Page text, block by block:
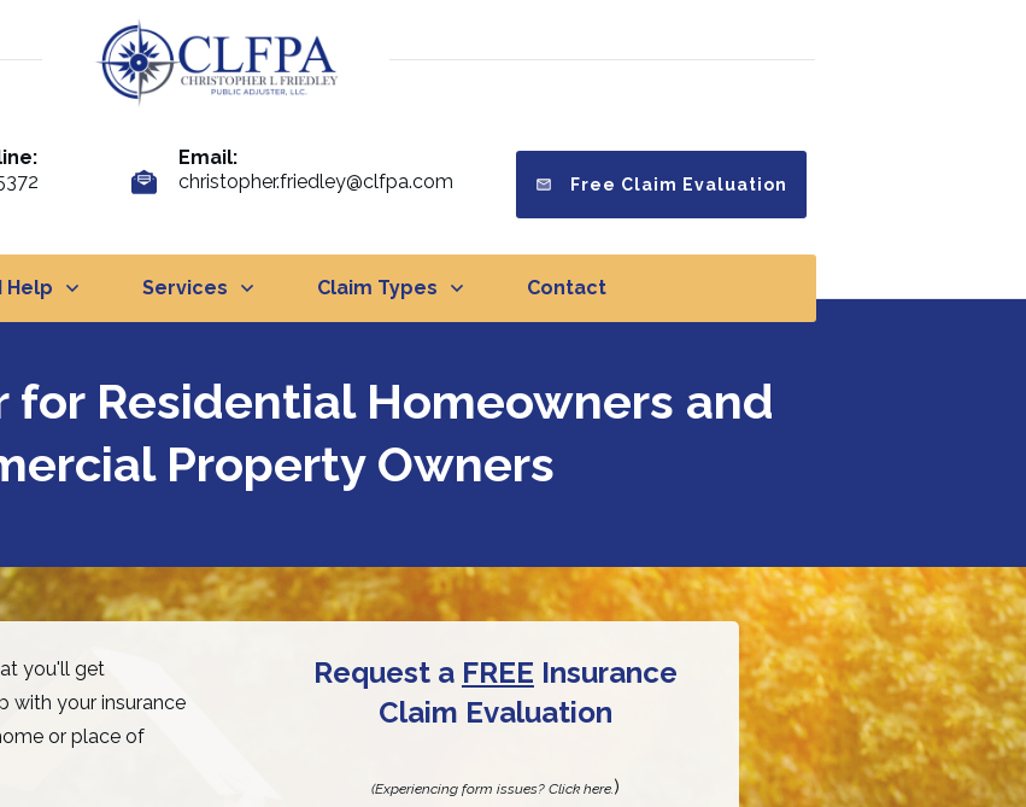
Email:
christopher.friedley@clfpa.com
Free Claim Evaluation
Help Services Claim Types Contact
for Residential Homeowners and
Property Owners
you'll get
with your insurance
or place of
Request a FREE Insurance
Claim Evaluation
(Experiencing form issues? Click here. )